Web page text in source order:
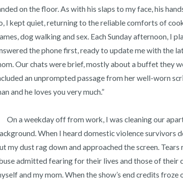
on the floor. As with his slaps to my face, his
I kept quiet, returning to the reliable comforts of
dog walking and sex. Each Sunday afternoon, I
the phone first, ready to update me with the
Our chats were brief, mostly about a buffet they
an unprompted passage from her well-worn
and he loves you very much.”
When I heard domestic violence survivors
my dust rag down and approached the screen.
admitted fearing for their lives and those of their
and my mom. When the show’s end credits